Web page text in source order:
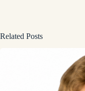
Related Posts